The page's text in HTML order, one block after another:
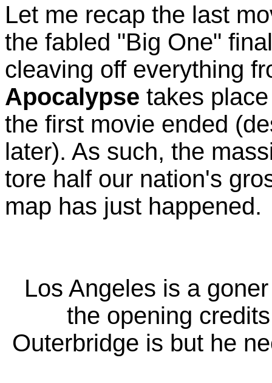
Let me recap the last
the fabled "Big One"
cleaving off everything
Apocalypse takes
the first movie ended
later). As such, the
tore half our nation's
map has just happened.
Los Angeles is a
the opening
Outerbridge is but he